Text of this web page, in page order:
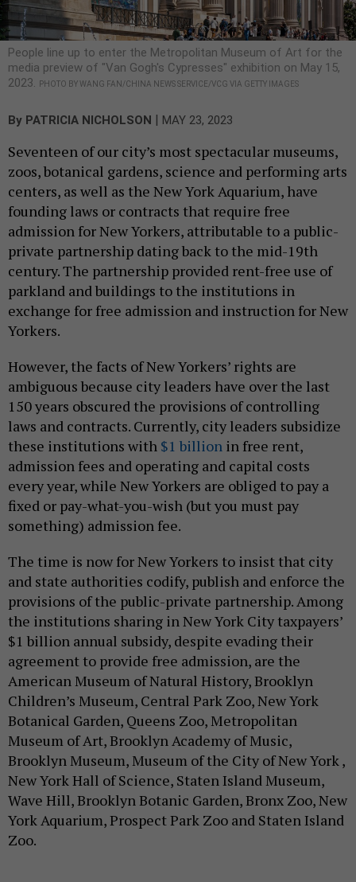
People line up to enter the Metropolitan Museum of Art for the
media preview of "Van Gogh's Cypresses" exhibition on May 15,
2023.
PHOTO BY WANG FAN/CHINA NEWS SERVICE/VCG VIA GETTY IMAGES
By PATRICIA NICHOLSON | MAY 23, 2023
Seventeen of our city’s most spectacular museums,
zoos, botanical gardens, science and performing arts
centers, as well as the New York Aquarium, have
founding laws or contracts that require free
admission for New Yorkers, attributable to a public-
private partnership dating back to the mid-19th
century. The partnership provided rent-free use of
parkland and buildings to the institutions in
exchange for free admission and instruction for New
Yorkers.
However, the facts of New Yorkers’ rights are
ambiguous because city leaders have over the last
150 years obscured the provisions of controlling
laws and contracts. Currently, city leaders subsidize
these institutions with $1 billion in free rent,
admission fees and operating and capital costs
every year, while New Yorkers are obliged to pay a
fixed or pay-what-you-wish (but you must pay
something) admission fee.
The time is now for New Yorkers to insist that city
and state authorities codify, publish and enforce the
provisions of the public-private partnership. Among
the institutions sharing in New York City taxpayers’
$1 billion annual subsidy, despite evading their
agreement to provide free admission, are the
American Museum of Natural History, Brooklyn
Children’s Museum, Central Park Zoo, New York
Botanical Garden, Queens Zoo, Metropolitan
Museum of Art, Brooklyn Academy of Music,
Brooklyn Museum, Museum of the City of New York ,
New York Hall of Science, Staten Island Museum,
Wave Hill, Brooklyn Botanic Garden, Bronx Zoo, New
York Aquarium, Prospect Park Zoo and Staten Island
Zoo.